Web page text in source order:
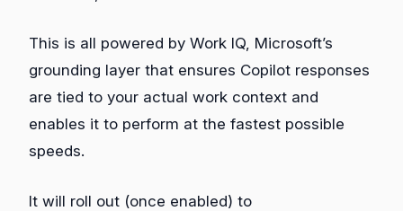
This is all powered by Work IQ, Microsoft’s
grounding layer that ensures Copilot responses
are tied to your actual work context and
enables it to perform at the fastest possible
speeds.
It will roll out (once enabled) to